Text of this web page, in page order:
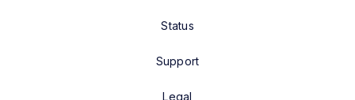
Status
Support
Legal